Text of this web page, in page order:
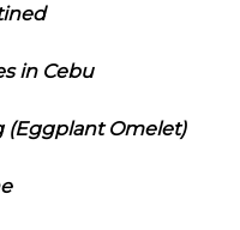
in Cebu
(Eggplant Omelet)